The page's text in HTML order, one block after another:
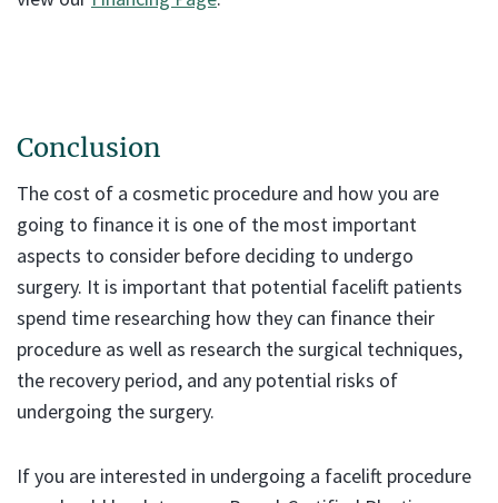
Conclusion
The cost of a cosmetic procedure and how you are
going to finance it is one of the most important
aspects to consider before deciding to undergo
surgery. It is important that potential facelift patients
spend time researching how they can finance their
procedure as well as research the surgical techniques,
the recovery period, and any potential risks of
undergoing the surgery.
If you are interested in undergoing a facelift procedure